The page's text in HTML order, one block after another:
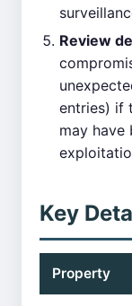
Review
entries) if
may have
Key
Property